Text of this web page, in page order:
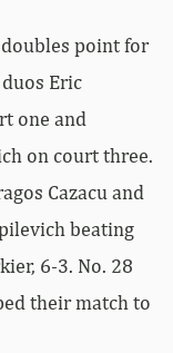
point for
Eric
one and
on court three.
Cazacu and
beating
6-3. No. 28
their match to